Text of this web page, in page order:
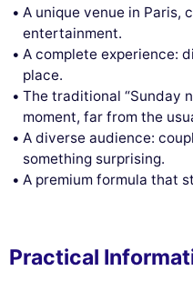
A unique venue in Paris,
entertainment.
A complete experience:
place.
The traditional “Sunday
moment, far from the
A diverse audience:
something surprising.
A premium formula that
Practical